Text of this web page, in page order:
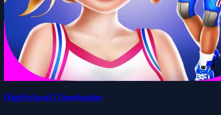
HighSchool Cheerleader